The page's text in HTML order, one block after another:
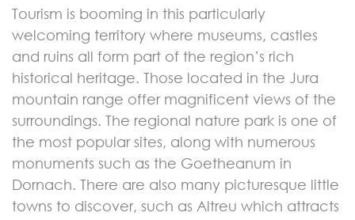
Tourism is booming in this particularly
welcoming territory where museums, castles
and ruins all form part of the region’s rich
historical heritage. Those located in the Jura
mountain range offer magnificent views of the
surroundings. The regional nature park is one of
the most popular sites, along with numerous
monuments such as the Goetheanum in
Dornach. There are also many picturesque little
towns to discover, such as Altreu which attracts